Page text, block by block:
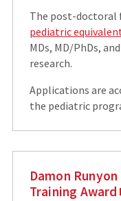
The post-doctoral
pediatric
MDs, MD/PhDs,
research.
Applications are
the pediatric
Damon
Training Award